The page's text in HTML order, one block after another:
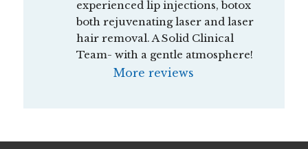
experienced lip injections, botox
both rejuvenating laser and laser
hair removal. A Solid Clinical
Team- with a gentle atmosphere!
More reviews